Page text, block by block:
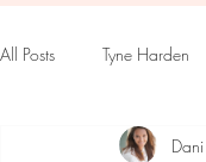
All Posts Tyne Harden
Effy Oteng Amankwah